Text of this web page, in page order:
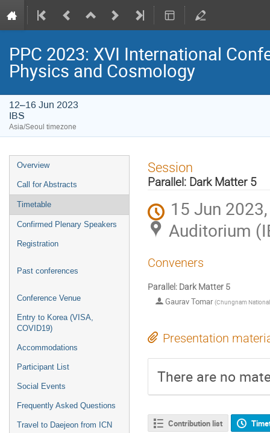
PPC 2023: XVI International
Physics and Cosmology
12–16 Jun 2023
IBS
Asia/Seoul timezone
Event
menu
Overview
Call for Abstracts
Timetable
Confirmed Plenary Speakers
Registration
Past conferences
Conference Venue
Entry to Korea (VISA,
COVID19)
Accommodations
Participant List
Social Events
Frequently Asked Questions
Travel to Daejeon from ICN
Session
Parallel: Dark Matter 5
15 Jun
Auditorium
Conveners
Parallel: Dark Matter 5
Gaurav Tomar(Chungnam
Presentation
There are no
Contribution list